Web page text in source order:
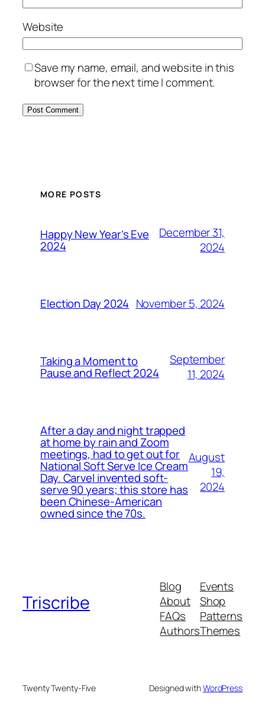
Website
Save my name, email, and website in this
browser for the next time I comment.
MORE POSTS
Happy New Year’s Eve
2024
December 31,
2024
Election Day 2024 November 5, 2024
Taking a Moment to
Pause and Reflect 2024
September
11, 2024
After a day and night trapped
at home by rain and Zoom
meetings, had to get out for
National Soft Serve Ice Cream
Day. Carvel invented soft-
serve 90 years; this store has
been Chinese-American
owned since the 70s.
August
19,
2024
Triscribe
Blog
About
FAQs
Authors
Events
Shop
Patterns
Themes
Twenty Twenty-Five Designed withWordPress